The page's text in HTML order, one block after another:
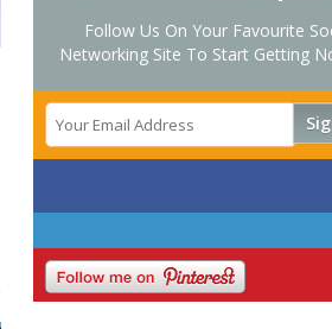
Follow Us On Your Favourite
Networking Site To Start Getting